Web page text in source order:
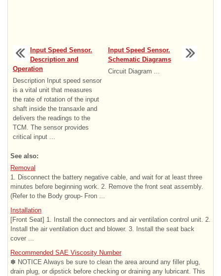
Input Speed Sensor.
Description and
Operation
Description Input speed sensor
is a vital unit that measures
the rate of rotation of the input
shaft inside the transaxle and
delivers the readings to the
TCM. The sensor provides
critical input ...
Input Speed Sensor.
Schematic Diagrams
Circuit Diagram ...
See also:
Removal
1. Disconnect the battery negative cable, and wait for at least three
minutes before beginning work. 2. Remove the front seat assembly.
(Refer to the Body group- Fron ...
Installation
[Front Seat] 1. Install the connectors and air ventilation control unit. 2.
Install the air ventilation duct and blower. 3. Install the seat back
cover ...
Recommended SAE Viscosity Number
✽ NOTICE Always be sure to clean the area around any filler plug,
drain plug, or dipstick before checking or draining any lubricant. This